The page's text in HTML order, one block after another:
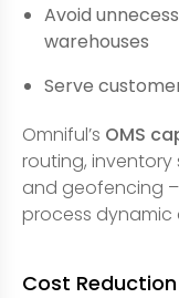
Avoid
warehouses
Serve
Omniful’s OMS
routing,
and geofencing
process dynamic
Cost